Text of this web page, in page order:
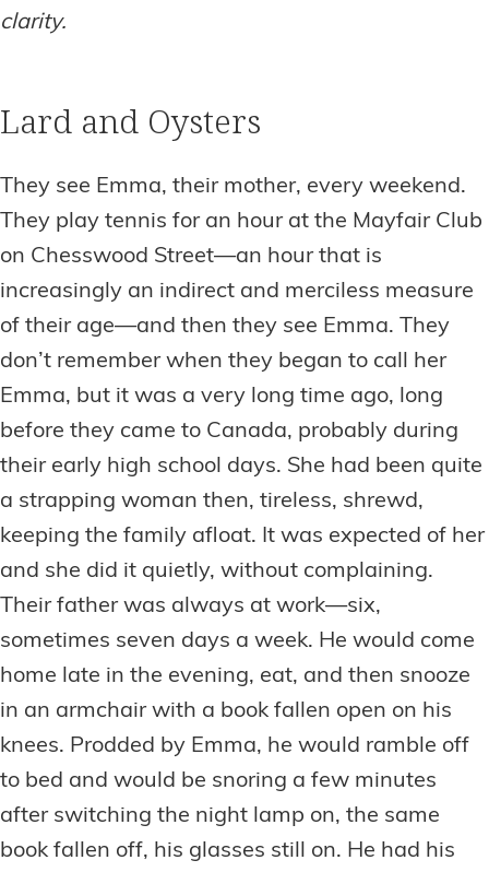
clarity.
Lard and Oysters
They see Emma, their mother, every weekend.
They play tennis for an hour at the Mayfair Club
on Chesswood Street—an hour that is
increasingly an indirect and merciless measure
of their age—and then they see Emma. They
don’t remember when they began to call her
Emma, but it was a very long time ago, long
before they came to Canada, probably during
their early high school days. She had been quite
a strapping woman then, tireless, shrewd,
keeping the family afloat. It was expected of her
and she did it quietly, without complaining.
Their father was always at work—six,
sometimes seven days a week. He would come
home late in the evening, eat, and then snooze
in an armchair with a book fallen open on his
knees. Prodded by Emma, he would ramble off
to bed and would be snoring a few minutes
after switching the night lamp on, the same
book fallen off, his glasses still on. He had his